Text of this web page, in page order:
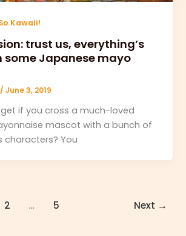
Kawaii!
trust us, everything’s
some Japanese mayo
/June 3, 2019
if you cross a much-loved
mascot with a bunch of
You
2 … 5 Next →